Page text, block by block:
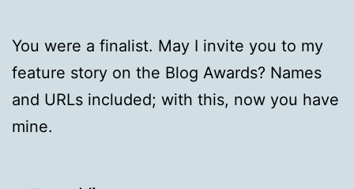
You were a finalist. May I invite you to my
feature story on the Blog Awards? Names
and URLs included; with this, now you have
mine.